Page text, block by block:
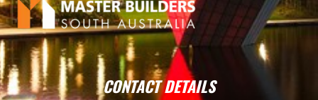
CONTACT DETAILS